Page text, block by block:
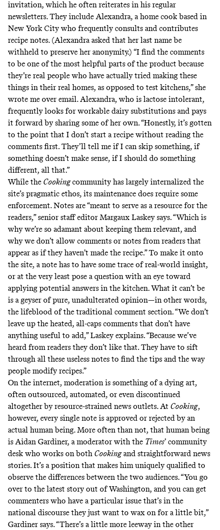
invitation, which he often reiterates in his regular
newsletters. They include Alexandra, a home cook based in
New York City who frequently consults and contributes
recipe notes. (Alexandra asked that her last name be
withheld to preserve her anonymity.) “I find the comments
to be one of the most helpful parts of the product because
they’re real people who have actually tried making these
things in their real homes, as opposed to test kitchens,” she
wrote me over email. Alexandra, who is lactose intolerant,
frequently looks for workable dairy substitutions and pays
it forward by sharing some of her own. “Honestly, it’s gotten
to the point that I don’t start a recipe without reading the
comments first. They’ll tell me if I can skip something, if
something doesn’t make sense, if I should do something
different, all that.”
While the Cookingcommunity has largely internalized the
site’s pragmatic ethos, its maintenance does require some
enforcement. Notes are “meant to serve as a resource for the
readers,” senior staff editor Margaux Laskey says. “Which is
why we’re so adamant about keeping them relevant, and
why we don’t allow comments or notes from readers that
appear as if they haven’t made the recipe.” To make it onto
the site, a note has to have some trace of real-world insight,
or at the very least pose a question with an eye toward
applying potential answers in the kitchen. What it can’t be
is a geyser of pure, unadulterated opinion—in other words,
the lifeblood of the traditional comment section. “We don’t
leave up the heated, all-caps comments that don’t have
anything useful to add,” Laskey explains. “Because we’ve
heard from readers they don’t like that. They have to sift
through all these useless notes to find the tips and the way
people modify recipes.”
On the internet, moderation is something of a dying art,
often outsourced, automated, or even discontinued
altogether by resource-strained news outlets. At Cooking,
however, every single note is approved or rejected by an
actual human being. More often than not, that human being
is Aidan Gardiner, a moderator with the Times’ community
desk who works on both Cookingand straightforward news
stories. It’s a position that makes him uniquely qualified to
observe the differences between the two audiences. “You go
over to the latest story out of Washington, and you can get
commenters who have a particular issue that’s in the
national discourse they just want to wax on for a little bit,”
Gardiner says. “There’s a little more leeway in the other